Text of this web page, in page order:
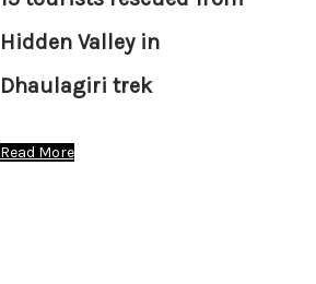
Hidden Valley in
Dhaulagiri trek
Read More